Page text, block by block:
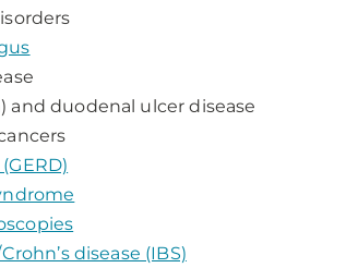
and duodenal ulcer disease
disease (IBS)